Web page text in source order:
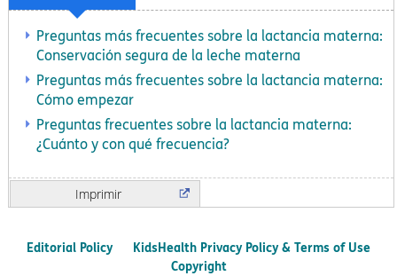
Preguntas más frecuentes sobre la lactancia materna:
Conservación segura de la leche materna
Preguntas más frecuentes sobre la lactancia materna:
Cómo empezar
Preguntas frecuentes sobre la lactancia materna:
¿Cuánto y con qué frecuencia?
Imprimir
Editorial Policy
KidsHealth Privacy Policy & Terms of Use
Copyright